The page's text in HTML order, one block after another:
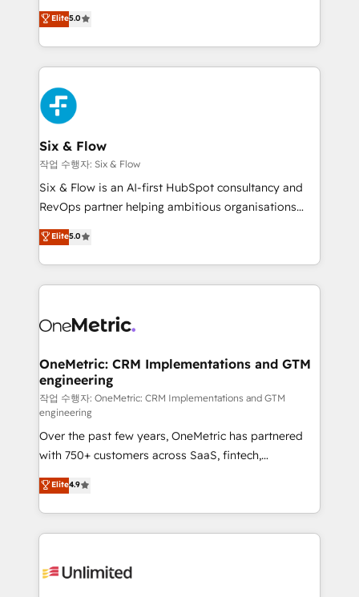
optimize the revenue lifecycle—lead generation to
retention—by refining processes and eliminating
maximize profitability and adapt to your goals.
Eloqua, Microsoft Dynamics, pipedrive and others.
We leverage our proven processes and AI to get it
done right the first time. We help companies build
high performing revenue operations across complex
sales cycles, multi system environments and global
SaaS or manufacturing teams. Trusted by leading
enterprises and fast growing scale ups including
Sony, Rapyd, Fiverr, XM Cyber, Wix - Base44, EMA
Design Automation and FIT. 📊 RevOps & data
architecture 🔗 CRM migrations & End to end
integrations 🤖 AI workflows & enrichment 📘 Team
HubSpot environments that teams use with
confidence and that leadership can rely on for
Elite5.0
Six & Flow
작업 수행자: Six & Flow
Six & Flow is an AI-first HubSpot consultancy and
RevOps partner helping ambitious organisations
grow with clarity, confidence, and intelligence.
Operating across the UK, Netherlands, Ireland, and
Canada, we’ve delivered thousands of successful
HubSpot projects for mid-market and enterprise
combine HubSpot, data, and AI to design connected
and technology for predictable, scalable revenue
growth. Our expertise spans RevOps, CRM and data
architecture, AI enablement, and strategic marketing,
delivered through our proprietary FLAIR framework
for responsible AI adoption. As a HubSpot Elite
Partner and ISO 27001:2022 certified consultancy,
we blend strategy, creativity, and technology to help
organisations scale smarter and grow stronger.
Elite5.0
OneMetric: CRM Implementations and GTM
engineering
작업 수행자: OneMetric: CRM Implementations and GTM
engineering
Over the past few years, OneMetric has partnered
with 750+ customers across SaaS, fintech,
healthcare, real estate, and other industries. With
150+ HubSpot-certified experts, we deliver scalable
solutions to complex GTM and RevOps challenges.
Our Expertise 🔹 Onboarding & Implementation:
tailored to your GTM motion. 🔹 Migrations:
Elite4.9